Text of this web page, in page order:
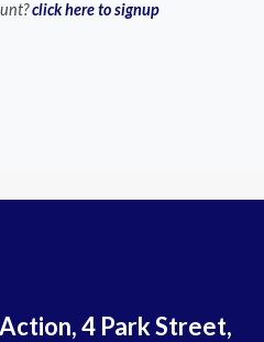
click here to signup
4 Park Street,